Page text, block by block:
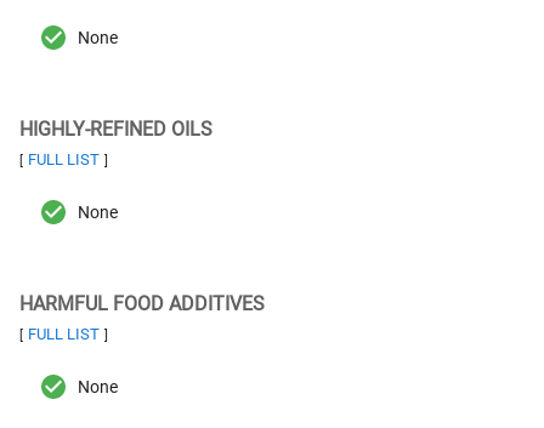
None
HIGHLY-REFINED OILS
[ FULL LIST ]
None
HARMFUL FOOD ADDITIVES
[ FULL LIST ]
None